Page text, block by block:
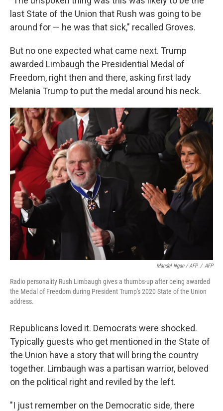
last State of the Union that Rush was going to be
around for — he was that sick," recalled Groves.
But no one expected what came next. Trump
awarded Limbaugh the Presidential Medal of
Freedom, right then and there, asking first lady
Melania Trump to put the medal around his neck.
Mandel Ngan / AFP / AFP
Radio personality Rush Limbaugh gives a thumbs-up after being awarded
the Medal of Freedom during President Trump's 2020 State of the Union
address.
Republicans loved it. Democrats were shocked.
Typically guests who get mentioned in the State of
the Union have a story that will bring the country
together. Limbaugh was a partisan warrior, beloved
on the political right and reviled by the left.
"I just remember on the Democratic side, there